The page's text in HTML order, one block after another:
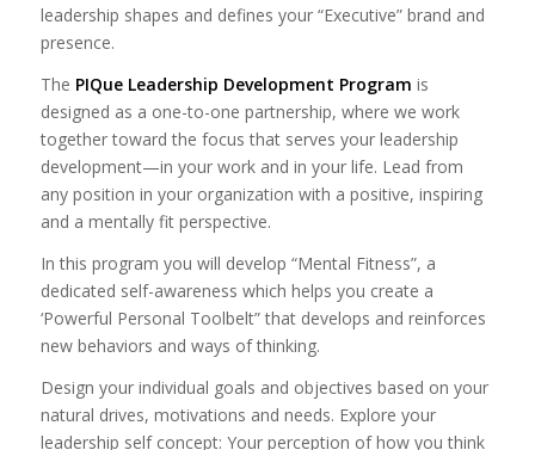
leadership shapes and defines your “Executive” brand and
presence.
The PIQue Leadership Development Program is
designed as a one-to-one partnership, where we work
together toward the focus that serves your leadership
development—in your work and in your life. Lead from
any position in your organization with a positive, inspiring
and a mentally fit perspective.
In this program you will develop “Mental Fitness”, a
dedicated self-awareness which helps you create a
‘Powerful Personal Toolbelt” that develops and reinforces
new behaviors and ways of thinking.
Design your individual goals and objectives based on your
natural drives, motivations and needs. Explore your
leadership self concept: Your perception of how you think